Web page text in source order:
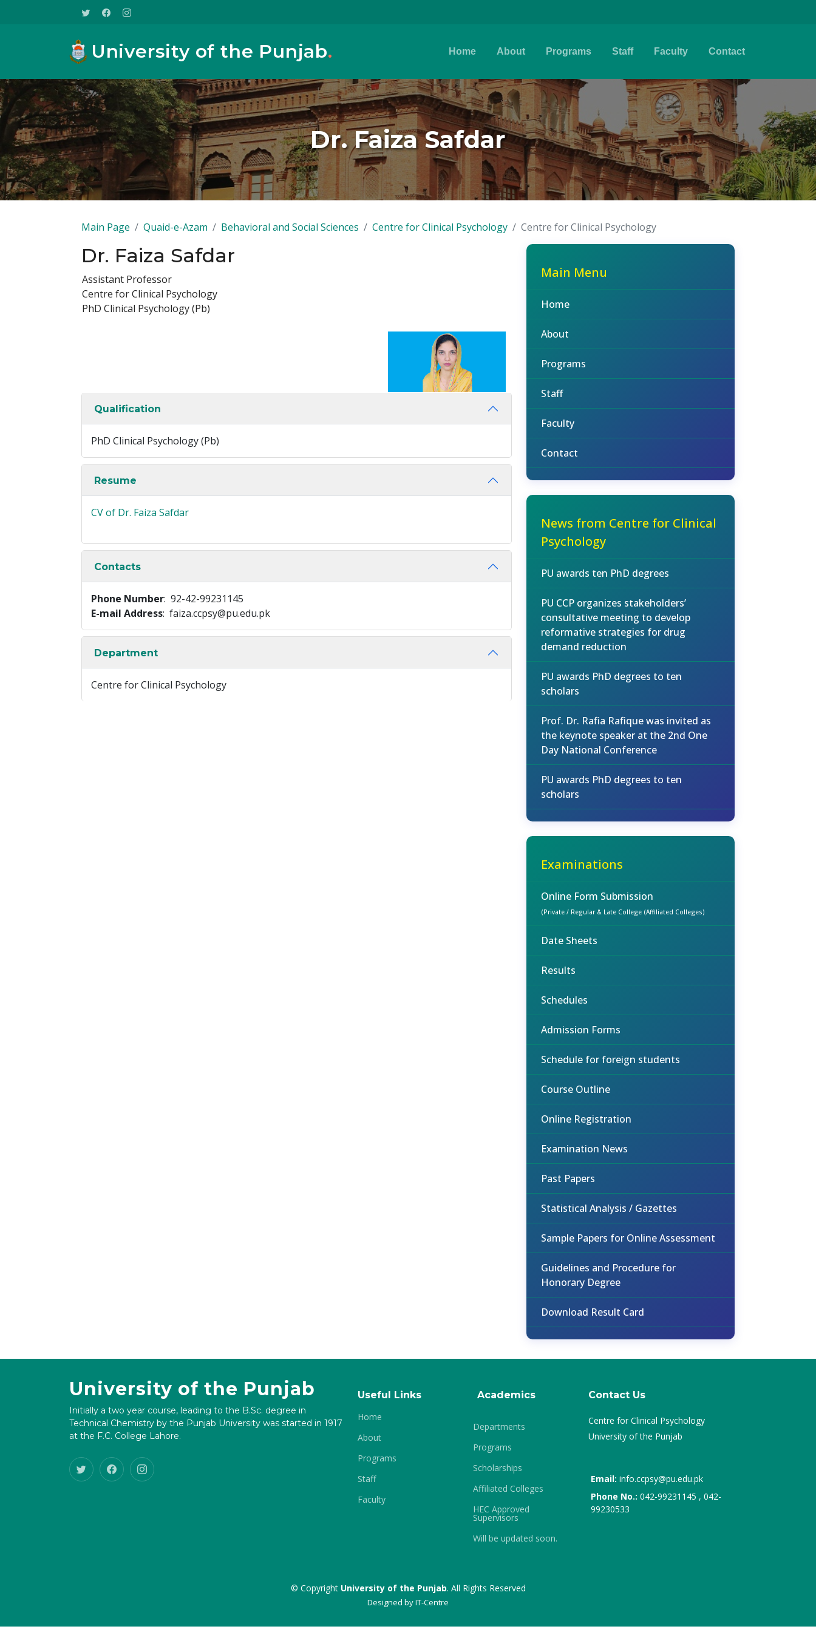
University of the Punjab. Home About Programs Staff Faculty Contact
Dr. Faiza Safdar
Main Page Quaid-e-Azam Behavioral and Social Sciences Centre for Clinical Psychology Centre for Clinical Psychology
Dr. Faiza Safdar
Assistant Professor
Centre for Clinical Psychology
PhD Clinical Psychology (Pb)
Qualification
PhD Clinical Psychology (Pb)
Resume
CV of Dr. Faiza Safdar
Contacts
Phone Number: 92-42-99231145
E-mail Address: faiza.ccpsy@pu.edu.pk
Department
Centre for Clinical Psychology
Main Menu
Home
About
Programs
Staff
Faculty
Contact
News from Centre for Clinical
Psychology
PU awards ten PhD degrees
PU CCP organizes stakeholders’
consultative meeting to develop
reformative strategies for drug
demand reduction
PU awards PhD degrees to ten
scholars
Prof. Dr. Rafia Rafique was invited as
the keynote speaker at the 2nd One
Day National Conference
PU awards PhD degrees to ten
scholars
Examinations
Online Form Submission
(Private / Regular & Late College (Affiliated Colleges)
Date Sheets
Results
Schedules
Admission Forms
Schedule for foreign students
Course Outline
Online Registration
Examination News
Past Papers
Statistical Analysis / Gazettes
Sample Papers for Online Assessment
Guidelines and Procedure for
Honorary Degree
Download Result Card
University of the Punjab
Initially a two year course, leading to the B.Sc. degree in
Technical Chemistry by the Punjab University was started in 1917
at the F.C. College Lahore.
Useful Links
Home
About
Programs
Staff
Faculty
Academics
Departments
Programs
Scholarships
Affiliated Colleges
HEC Approved
Supervisors
Will be updated soon.
Contact Us
Centre for Clinical Psychology
University of the Punjab
Email: info.ccpsy@pu.edu.pk
Phone No.: 042-99231145 , 042-
99230533
© Copyright University of the Punjab. All Rights Reserved
Designed byIT-Centre